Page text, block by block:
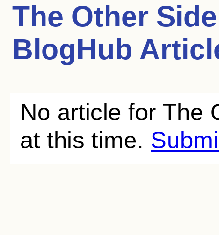
The Other
BlogHub
No article for The
at this time.